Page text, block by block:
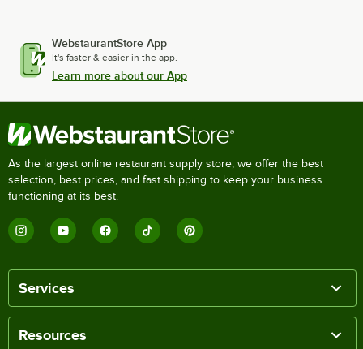
WebstaurantStore App
It's faster & easier in the app.
Learn more about our App
As the largest online restaurant supply store, we offer the best
selection, best prices, and fast shipping to keep your business
functioning at its best.
Services
Resources